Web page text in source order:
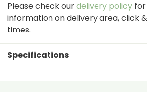
Please check ourdelivery policy
information on delivery area, click
times.
Specifications